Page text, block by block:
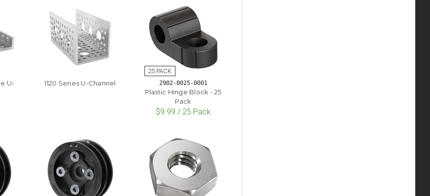
U-
1120 Series U-Channel 2902-0025-0001
Plastic Hinge Block - 25
Pack
$9.99 / 25 Pack